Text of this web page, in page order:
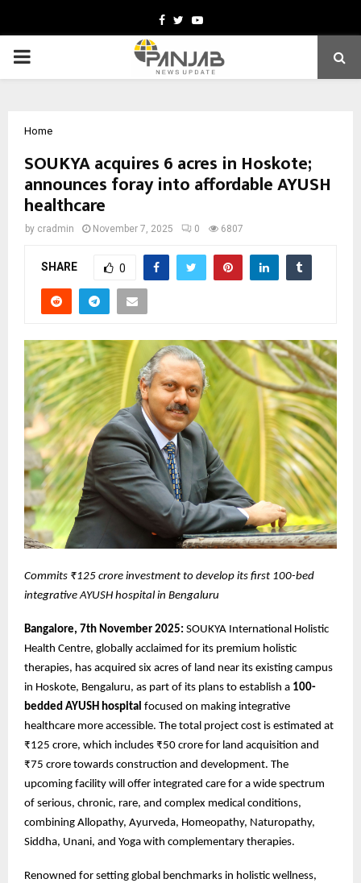
Facebook
TwitterYoutube
PRIMARY
Home
SOUKYA acquires 6 acres in Hoskote;
announces foray into affordable AYUSH
healthcare
by cradmin November 7, 2025 0 6807
SHARE 0
Commits ₹125 crore investment to develop its first 100-bed
integrative AYUSH hospital in Bengaluru
Bangalore, 7th November 2025: SOUKYA International Holistic
Health Centre, globally acclaimed for its premium holistic
therapies, has acquired six acres of land near its existing campus
in Hoskote, Bengaluru, as part of its plans to establish a 100-
bedded AYUSH hospital focused on making integrative
healthcare more accessible. The total project cost is estimated at
₹125 crore, which includes ₹50 crore for land acquisition and
₹75 crore towards construction and development. The
upcoming facility will offer integrated care for a wide spectrum
of serious, chronic, rare, and complex medical conditions,
combining Allopathy, Ayurveda, Homeopathy, Naturopathy,
Siddha, Unani, and Yoga with complementary therapies.
Renowned for setting global benchmarks in holistic wellness,